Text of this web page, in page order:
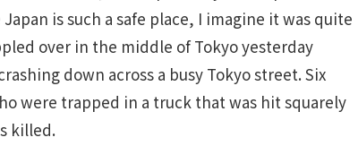
is such a safe place, I imagine it was quite
over in the middle of Tokyo yesterday
down across a busy Tokyo street. Six
were trapped in a truck that was hit squarely
killed.